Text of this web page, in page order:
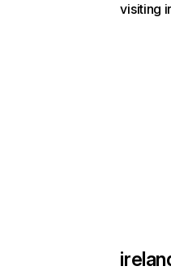
visiting